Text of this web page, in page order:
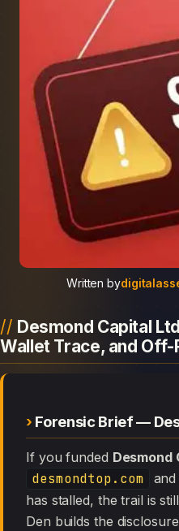
Written by
Desmond Capital
Wallet Trace, and Off-
Forensic Brief —
If you funded Desmond
desmondtop.com
has stalled, the trail is
Den builds the